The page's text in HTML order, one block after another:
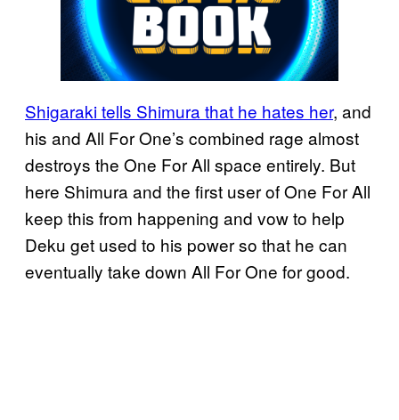
Shigaraki tells Shimura that he hates her, and
his and All For One’s combined rage almost
destroys the One For All space entirely. But
here Shimura and the first user of One For All
keep this from happening and vow to help
Deku get used to his power so that he can
eventually take down All For One for good.